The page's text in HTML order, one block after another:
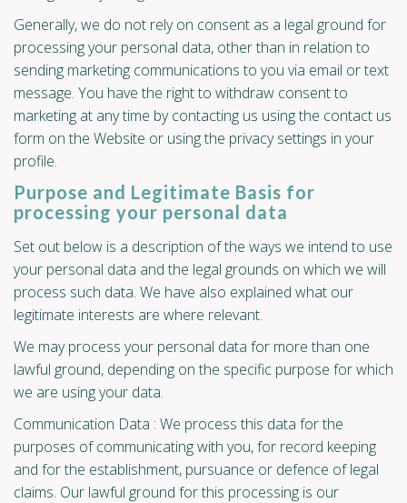
Generally, we do not rely on consent as a legal ground for
processing your personal data, other than in relation to
sending marketing communications to you via email or text
message. You have the right to withdraw consent to
marketing at any time by contacting us using the contact us
form on the Website or using the privacy settings in your
profile.
Purpose and Legitimate Basis for
processing your personal data
Set out below is a description of the ways we intend to use
your personal data and the legal grounds on which we will
process such data. We have also explained what our
legitimate interests are where relevant.
We may process your personal data for more than one
lawful ground, depending on the specific purpose for which
we are using your data.
Communication Data : We process this data for the
purposes of communicating with you, for record keeping
and for the establishment, pursuance or defence of legal
claims. Our lawful ground for this processing is our